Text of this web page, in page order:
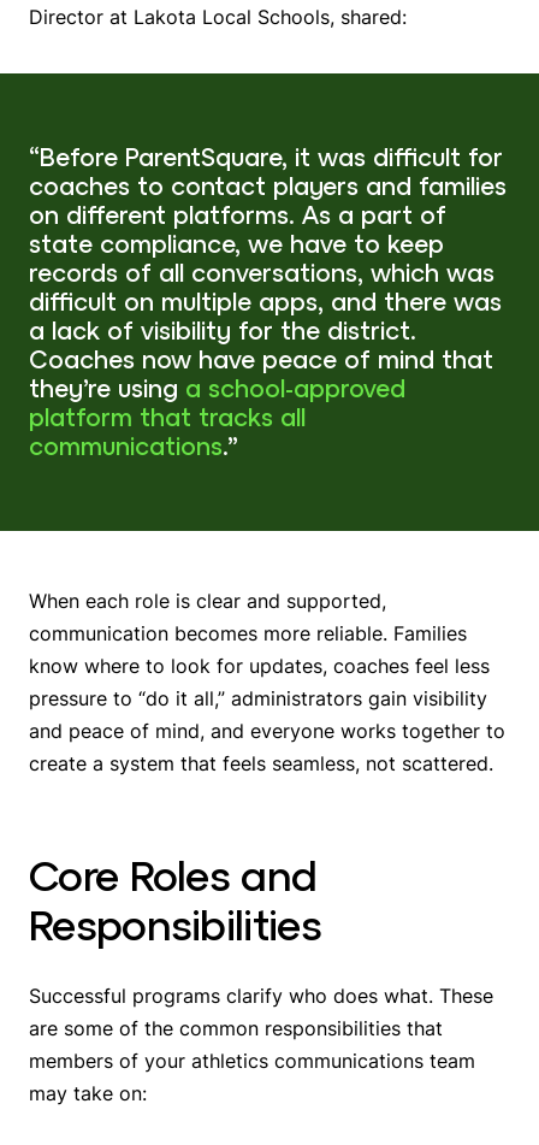
Director at Lakota Local Schools, shared:
“Before ParentSquare, it was difficult for
coaches to contact players and families
on different platforms. As a part of
state compliance, we have to keep
records of all conversations, which was
difficult on multiple apps, and there was
a lack of visibility for the district.
Coaches now have peace of mind that
they’re using a school-approved
platform that tracks all
communications.”
When each role is clear and supported,
communication becomes more reliable. Families
know where to look for updates, coaches feel less
pressure to “do it all,” administrators gain visibility
and peace of mind, and everyone works together to
create a system that feels seamless, not scattered.
Core Roles and
Responsibilities
Successful programs clarify who does what. These
are some of the common responsibilities that
members of your athletics communications team
may take on: